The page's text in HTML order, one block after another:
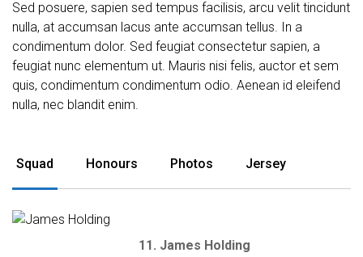
Sed posuere, sapien sed tempus facilisis, arcu velit tincidunt
nulla, at accumsan lacus ante accumsan tellus. In a
condimentum dolor. Sed feugiat consectetur sapien, a
feugiat nunc elementum ut. Mauris nisi felis, auctor et sem
quis, condimentum condimentum odio. Aenean id eleifend
nulla, nec blandit enim.
Squad Honours Photos Jersey
11. James Holding